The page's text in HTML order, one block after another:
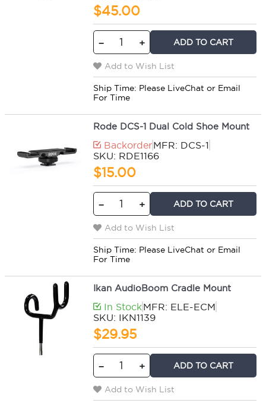
$45.00
− + ADD TO CART
Add to Wish List
Ship Time: Please LiveChat or Email
For Time
Rode DCS-1 Dual Cold Shoe Mount
BackorderMFR: DCS-1
SKU: RDE1166
$15.00
− + ADD TO CART
Add to Wish List
Ship Time: Please LiveChat or Email
For Time
Ikan AudioBoom Cradle Mount
In StockMFR: ELE-ECM
SKU: IKN1139
$29.95
− + ADD TO CART
Add to Wish List